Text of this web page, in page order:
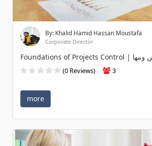
By: Khalid Hamid Hassan Moustafa
Corporate Director
(0 Reviews) 3
more